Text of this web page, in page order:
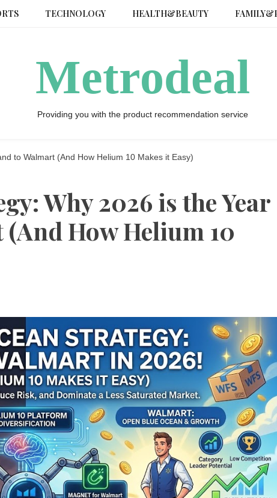
TECHNOLOGY HEALTH&BEAUTY
Metrodeal
Providing you with the product recommendation service
to Walmart (And How Helium 10 Makes it Easy)
Why 2026 is the Year
How Helium 10